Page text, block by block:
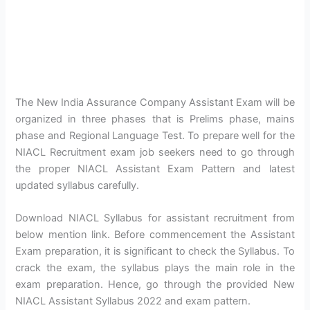
The New India Assurance Company Assistant Exam will be
organized in three phases that is Prelims phase, mains
phase and Regional Language Test. To prepare well for the
NIACL Recruitment exam job seekers need to go through
the proper NIACL Assistant Exam Pattern and latest
updated syllabus carefully.
Download NIACL Syllabus for assistant recruitment from
below mention link. Before commencement the Assistant
Exam preparation, it is significant to check the Syllabus. To
crack the exam, the syllabus plays the main role in the
exam preparation. Hence, go through the provided New
NIACL Assistant Syllabus 2022 and exam pattern.